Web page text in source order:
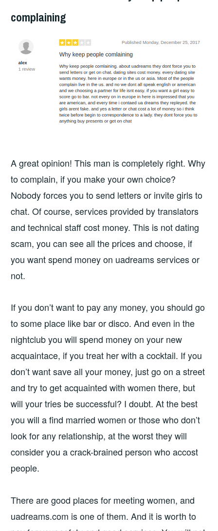
complaining
A great opinion! This man is completely right. Why
to complain, if you make your own choice?
Nobody forces you to send letters or invite girls to
chat. Of course, services provided by translators
and technical staff cost money. This is not dating
scam, you can see all the prices and choose, if
you want spend money on uadreams services or
not.
If you don’t want to pay any money, you should go
to some place like bar or disco. And even in the
nightclub you will spend money on your new
acquaintace, if you treat her with a cocktail. If you
don’t want save all your money, just go on a street
and try to get acquainted with women there, but
will your tries be successful? I doubt. At the best
you will a find married women or those who don’t
look for any relationship, at the worst they will
consider you a crack-brained person who accost
people.
There are good places for meeting women, and
uadreams.com is one of them. And it is worth to